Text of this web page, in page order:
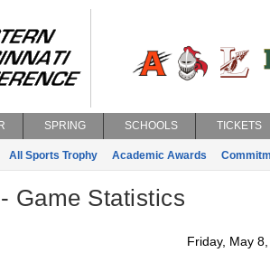
SPRING SCHOOLS TICKETS
All Sports Trophy Academic Awards
Game Statistics
Friday, May